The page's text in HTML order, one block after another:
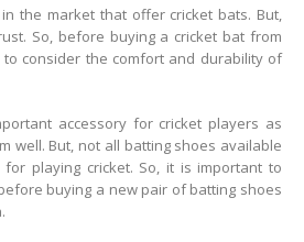
the market that offer cricket bats. But,
So, before buying a cricket bat from
consider the comfort and durability of
accessory for cricket players as
well. But, not all batting shoes available
playing cricket. So, it is important to
buying a new pair of batting shoes